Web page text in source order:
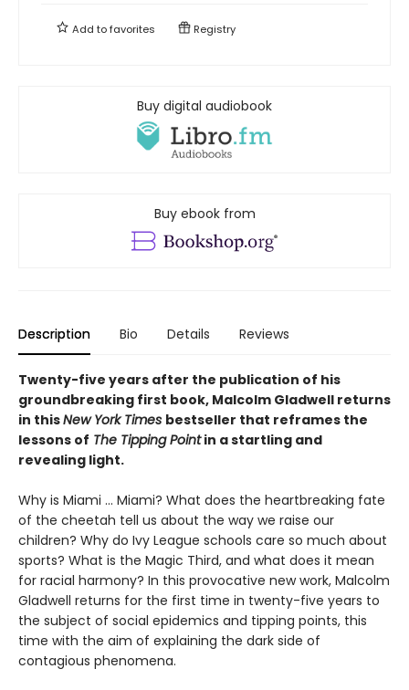
Add tofavorites Registry
Buy digital audiobook
Buy ebook from
Description Bio Details Reviews
Twenty-five years after the publication of his
groundbreaking first book, Malcolm Gladwell returns
in thisNew York Times bestseller that reframes the
lessons of The Tipping Pointin a startling and
revealing light.
Why is Miami ... Miami? What does the heartbreaking fate
of the cheetah tell us about the way we raise our
children? Why do Ivy League schools care so much about
sports? What is the Magic Third, and what does it mean
for racial harmony? In this provocative new work, Malcolm
Gladwell returns for the first time in twenty-five years to
the subject of social epidemics and tipping points, this
time with the aim of explaining the dark side of
contagious phenomena.